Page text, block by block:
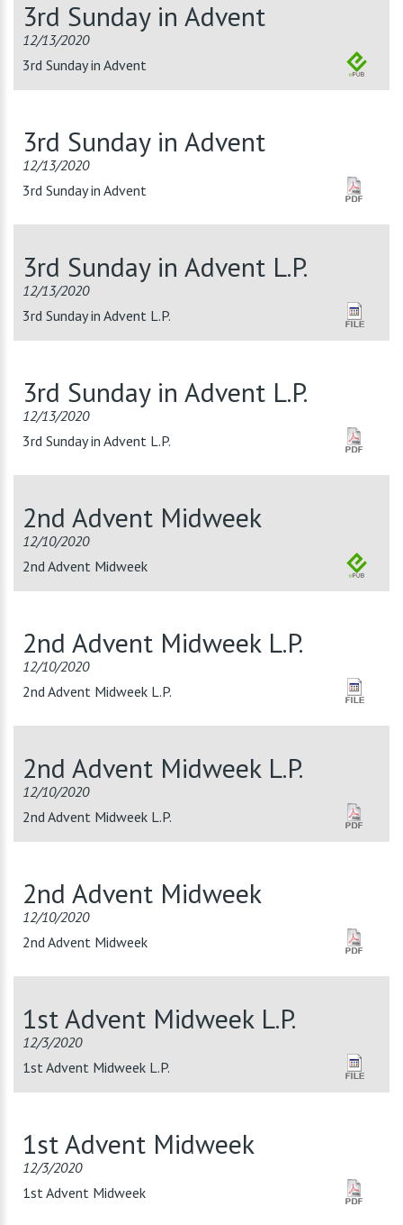
3rd Sunday in Advent
12/13/2020
3rd Sunday in Advent
3rd Sunday in Advent
12/13/2020
3rd Sunday in Advent
3rd Sunday in Advent L.P.
12/13/2020
3rd Sunday in Advent L.P.
3rd Sunday in Advent L.P.
12/13/2020
3rd Sunday in Advent L.P.
2nd Advent Midweek
12/10/2020
2nd Advent Midweek
2nd Advent Midweek L.P.
12/10/2020
2nd Advent Midweek L.P.
2nd Advent Midweek L.P.
12/10/2020
2nd Advent Midweek L.P.
2nd Advent Midweek
12/10/2020
2nd Advent Midweek
1st Advent Midweek L.P.
12/3/2020
1st Advent Midweek L.P.
1st Advent Midweek
12/3/2020
1st Advent Midweek